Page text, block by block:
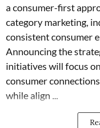
a consumer-first
category marketing,
consistent consumer
Announcing the
initiatives will focus
consumer
while align ...